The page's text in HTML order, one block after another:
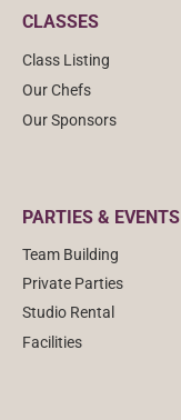
CLASSES
Class Listing
Our Chefs
Our Sponsors
PARTIES & EVENTS
Team Building
Private Parties
Studio Rental
Facilities